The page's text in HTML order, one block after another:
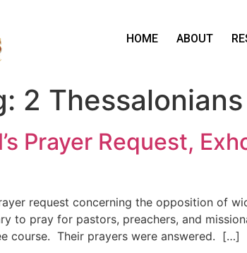
HOME ABOUT
2 Thessalonians
Prayer Request,
request concerning the opposition of
to pray for pastors, preachers, and
course. Their prayers were answered. […]